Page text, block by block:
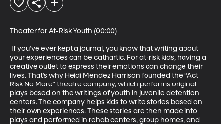
Theater for At-Risk Youth (00:00)
If you’ve ever kept a journal, you know that writing about
your experiences can be cathartic. For at-risk kids, having a
creative outlet to express their emotions can change their
lives. That’s why Heidi Mendez Harrison founded the “Act
Risk No More” theatre company, which performs original
plays based on the writings of youth in juvenile detention
centers. The company helps kids to write stories based on
their own experiences. These stories are then made into
plays and performed in rehab centers, group homes, and